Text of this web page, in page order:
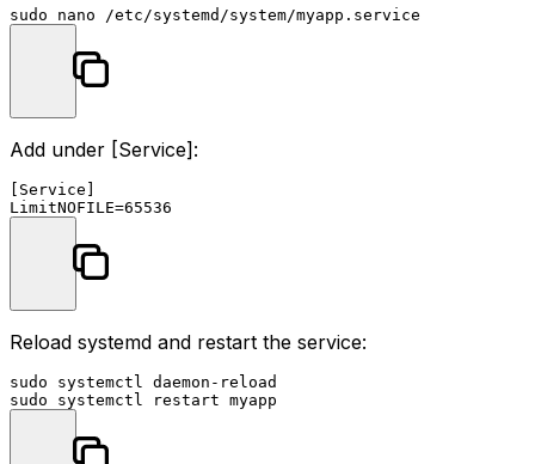
sudo
Add under [Service]:
[Service]
Reload systemd and restart the service:
sudo
sudo